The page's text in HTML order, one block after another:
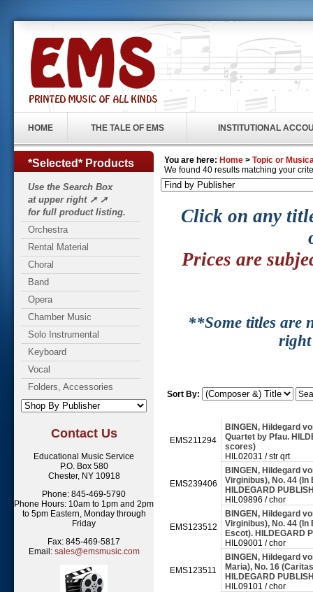
HOME THE TALE OF EMS INSTITUTIONAL
*Selected* Products
Use the Search Box
at upper right ➚ ➚
for full product listing.
Orchestra
Rental Material
Choral
Band
Opera
Chamber Music
Solo Instrumental
Keyboard
Vocal
Folders, Accessories
Contact Us
Educational Music Service
P.O. Box 580
Chester, NY 10918
Phone: 845-469-5790
Phone Hours: 10am to 1pm and 2pm
to 5pm Eastern, Monday through
Friday
Fax: 845-469-5817
Email: sales@emsmusic.com
You are here: Home > Topic or
We found 40 results matching your
Click on any
Prices are
**Some titles are
Sort By:
EMS211294
BINGEN, Hildegard
Quartet by Pfau.
scores)
HIL02031 / str qrt
EMS239406
BINGEN, Hildegard
Virginibus), No. 44 (In
HILDEGARD
HIL09896 / chor
EMS123512
BINGEN, Hildegard
Virginibus), No. 44 (In
Escot). HILDEGARD
HIL09001 / chor
EMS123511
BINGEN, Hildegard
Maria), No. 16
HILDEGARD
HIL09101 / chor